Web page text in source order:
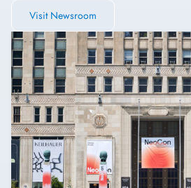
Visit Newsroom